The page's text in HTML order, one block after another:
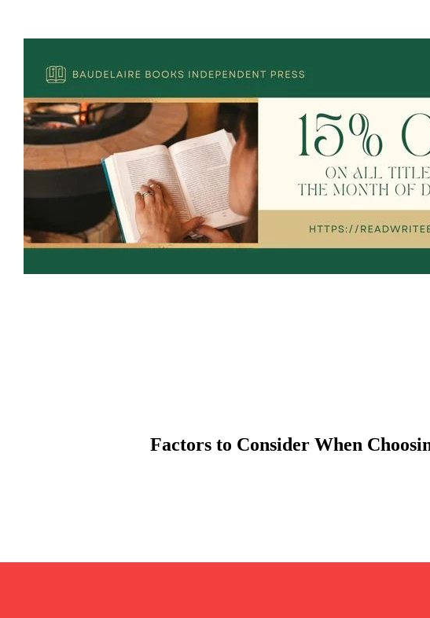
Factors to Consider When